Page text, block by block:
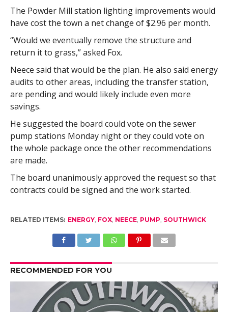
The Powder Mill station lighting improvements would
have cost the town a net change of $2.96 per month.
“Would we eventually remove the structure and
return it to grass,” asked Fox.
Neece said that would be the plan. He also said energy
audits to other areas, including the transfer station,
are pending and would likely include even more
savings.
He suggested the board could vote on the sewer
pump stations Monday night or they could vote on
the whole package once the other recommendations
are made.
The board unanimously approved the request so that
contracts could be signed and the work started.
RELATED ITEMS: ENERGY, FOX, NEECE, PUMP, SOUTHWICK
RECOMMENDED FOR YOU